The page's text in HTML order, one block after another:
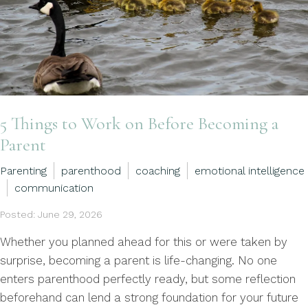
5 Things to Work on Before Becoming a
Parent
Parenting parenthood coaching
emotional intelligence
communication
Posted: June 29, 2026
Whether you planned ahead for this or were taken by
surprise, becoming a parent is life-changing. No one
enters parenthood perfectly ready, but some reflection
beforehand can lend a strong foundation for your future